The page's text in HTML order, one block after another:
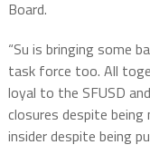
Board.
“Su is bringing some
task force too. All
loyal to the SFUSD
closures despite being
insider despite being